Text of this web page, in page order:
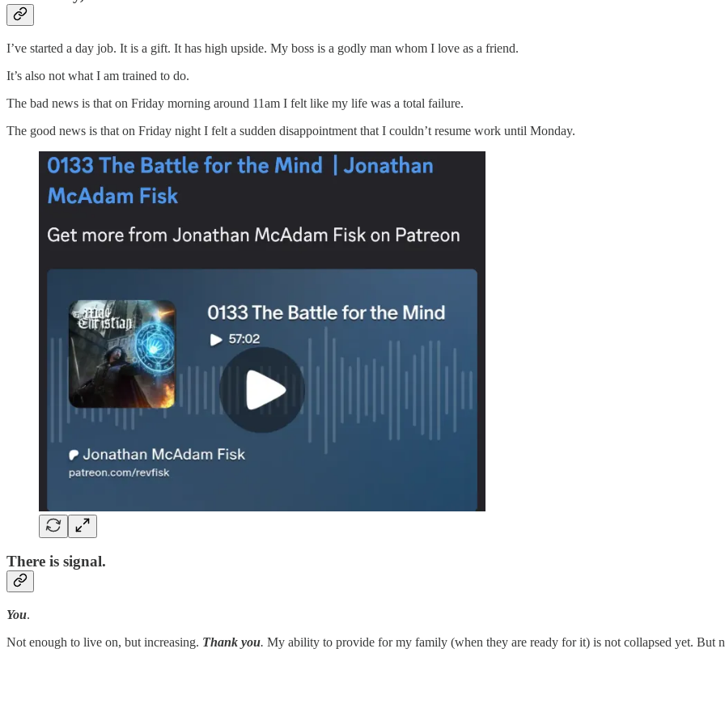
I’ve started a day job. It is a gift. It has high upside. My boss is a godly man whom I love as a friend.
It’s also not what I am trained to do.
The bad news is that on Friday morning around 11am I felt like my life was a total failure.
The good news is that on Friday night I felt a sudden disappointment that I couldn’t resume work until Monday.
There is signal.
You.
Not enough to live on, but increasing. Thank you. My ability to provide for my family (when they are ready for it) is not collapsed yet. But